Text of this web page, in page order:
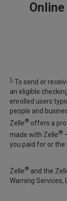
1 To send or
an eligible
enrolled users
people and
Zelle® offers a
made with Zelle®
you paid for or the
Zelle® and the
Warning Services,